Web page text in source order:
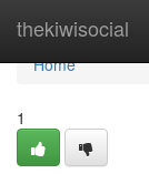
thekiwisocial
Home
Home
1